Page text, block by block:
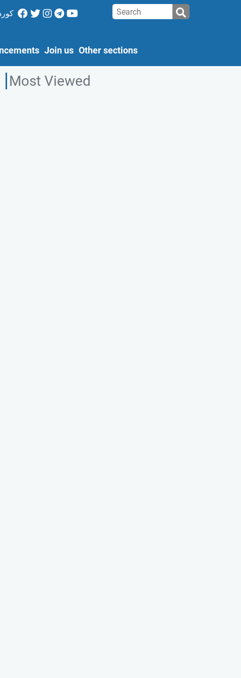
Join us Other sections
Most Viewed